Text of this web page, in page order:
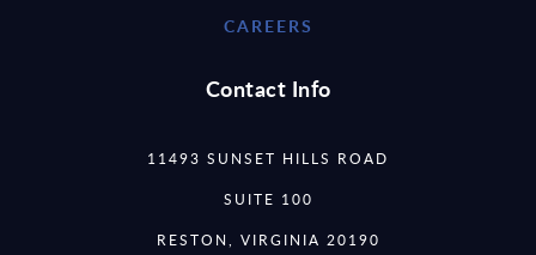
CAREERS
Contact Info
11493 SUNSET HILLS ROAD
SUITE 100
RESTON, VIRGINIA 20190